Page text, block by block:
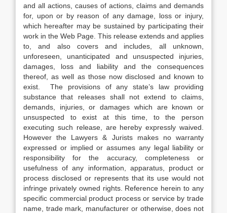
and all actions, causes of actions, claims and demands
for, upon or by reason of any damage, loss or injury,
which hereafter may be sustained by participating their
work in the Web Page. This release extends and applies
to, and also covers and includes, all unknown,
unforeseen, unanticipated and unsuspected injuries,
damages, loss and liability and the consequences
thereof, as well as those now disclosed and known to
exist. The provisions of any state’s law providing
substance that releases shall not extend to claims,
demands, injuries, or damages which are known or
unsuspected to exist at this time, to the person
executing such release, are hereby expressly waived.
However the Lawyers & Jurists makes no warranty
expressed or implied or assumes any legal liability or
responsibility for the accuracy, completeness or
usefulness of any information, apparatus, product or
process disclosed or represents that its use would not
infringe privately owned rights. Reference herein to any
specific commercial product process or service by trade
name, trade mark, manufacturer or otherwise, does not